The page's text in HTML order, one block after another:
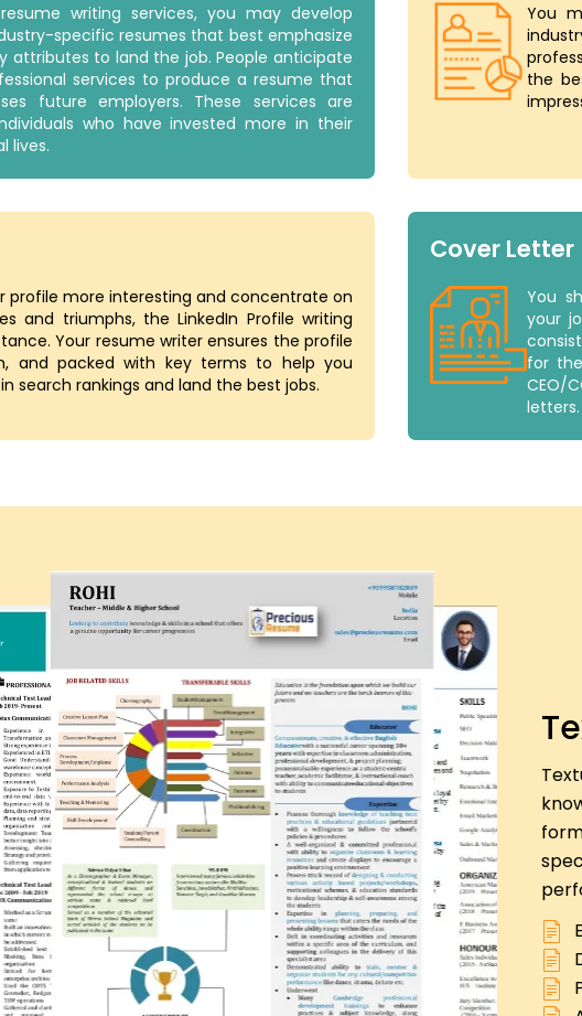
writing services, you may develop
specific resumes that best emphasize
attributes to land the job. People anticipate
services to produce a resume that
future employers. These services are
who have invested more in their
lives.
You
the
profile more interesting and concentrate on
and triumphs, the LinkedIn Profile writing
Your resume writer ensures the profile
and packed with key terms to help you
search rankings and land the best jobs.
Cover Letter
You
your
for
CEO/
letters.